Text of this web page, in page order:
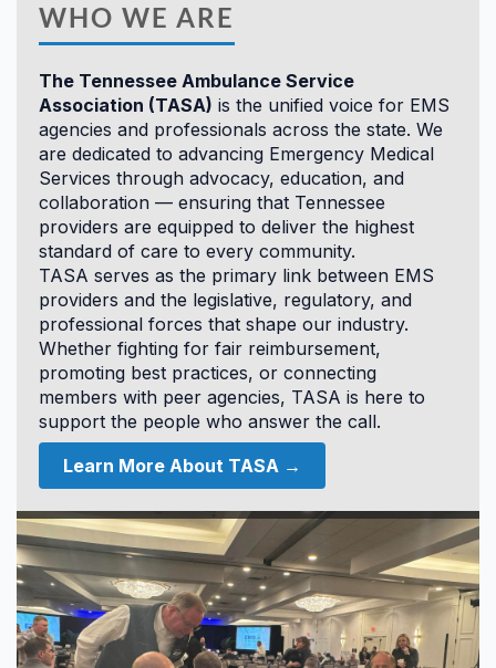
12.0
CAPO
Accommodations & Hotel
Information
WHO WE ARE
The Tennessee Ambulance Service
Association (TASA) is the unified voice for EMS
agencies and professionals across the state. We
are dedicated to advancing Emergency Medical
Services through advocacy, education, and
collaboration — ensuring that Tennessee
providers are equipped to deliver the highest
standard of care to every community.
TASA serves as the primary link between EMS
providers and the legislative, regulatory, and
professional forces that shape our industry.
Whether fighting for fair reimbursement,
promoting best practices, or connecting
members with peer agencies, TASA is here to
support the people who answer the call.
Learn More About TASA →